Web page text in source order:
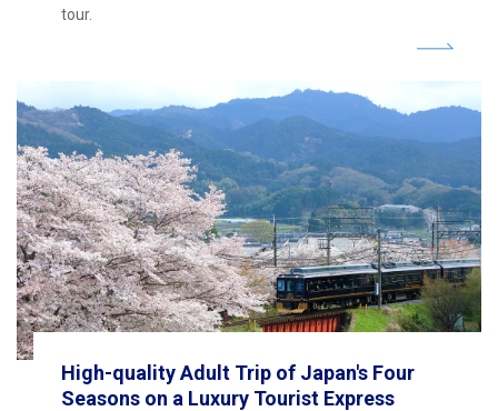
tour.
High-quality Adult Trip of Japan's Four
Seasons on a Luxury Tourist Express